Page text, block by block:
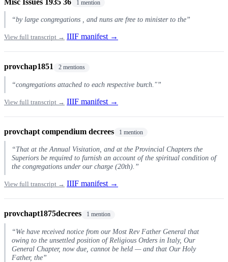
1 mention
“by large congregations , and nuns are free to minister to the”
View full transcript → IIIF manifest →
provchap1851 2 mentions
“congregations attached to each respective burch."”
View full transcript → IIIF manifest →
provchapt compendium decrees 1 mention
“That at the Annual Visitation, and at the Provincial Chapters the
Superiors be required to furnish an account of the spiritual condition of
the congregations under our charge (20th).”
View full transcript → IIIF manifest →
provchapt1875decrees 1 mention
“We have received notice from our Most Rev Father General that
owing to the unsettled position of Religious Orders in Italy, Our
General Chapter, now due, cannot be held — and that Our Holy
Father, the”